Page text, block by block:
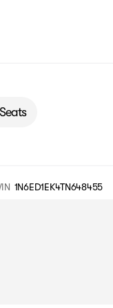
1N6ED1EK4TN648455